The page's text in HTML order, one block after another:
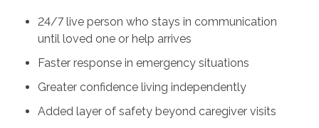
24/7 live person who stays in communication
until loved one or help arrives
Faster response in emergency situations
Greater confidence living independently
Added layer of safety beyond caregiver visits